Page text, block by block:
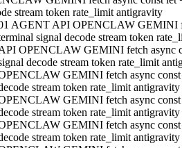
stream token rate_limit antigravity
AGENT API OPENCLAW GEMINI
signal decode stream token
OPENCLAW GEMINI fetch async
decode stream token rate_limit
GEMINI fetch async
stream token rate_limit
GEMINI fetch async
stream token rate_limit
GEMINI fetch async
stream token rate_limit